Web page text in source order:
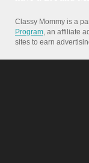
Classy Mommy is a
Program, an affiliate
sites to earn